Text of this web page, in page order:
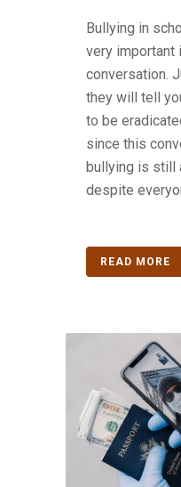
Bullying in
very important
conversation.
they will tell
to be
since this
bullying is still
despite
READ MORE